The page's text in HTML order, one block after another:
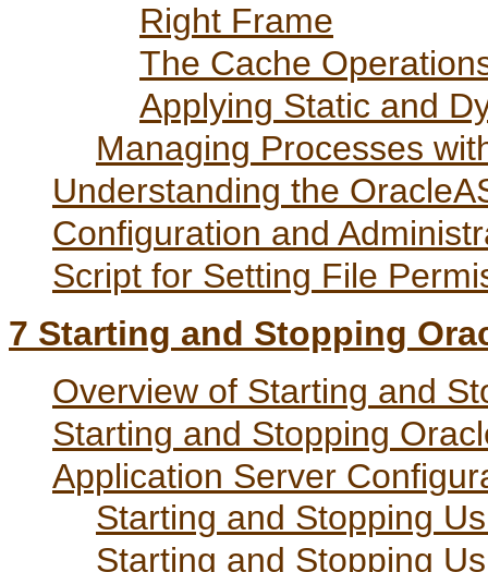
Right Frame
The Cache
Applying Static and
Managing Processes
Understanding the
Configuration and
Script for Setting File
7 Starting and Stopping
Overview of Starting and
Starting and Stopping
Application Server
Starting and Stopping
Starting and Stopping